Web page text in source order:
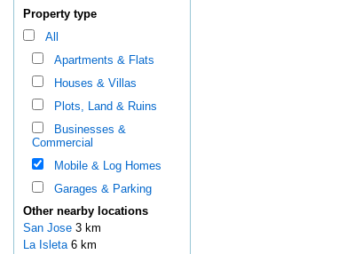
Property type
All
Apartments & Flats
Houses & Villas
Plots, Land & Ruins
Businesses &
Commercial
Mobile & Log Homes
Garages & Parking
Other nearby locations
San Jose 3 km
La Isleta 6 km